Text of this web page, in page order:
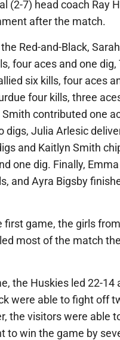
(2-7) head coach Ray
after the match.
Red-and-Black,
four aces and one dig,
six kills, four aces
four kills, three
Smith contributed one
digs, Julia Arlesic
and Kaitlyn Smith
one dig. Finally,
and Ayra Bigsby
first game, the girls
most of the match
the Huskies led 22-14
were able to fight off
the visitors were able
to win the game by